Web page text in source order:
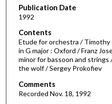
d
s
o
f
1
h
o
u
Publication Date
1992
Contents
Etude for orchestra / Timothy
in G major : Oxford / Franz
minor for bassoon and
the wolf / Sergey Prokofiev
Comments
Recorded Nov. 18, 1992